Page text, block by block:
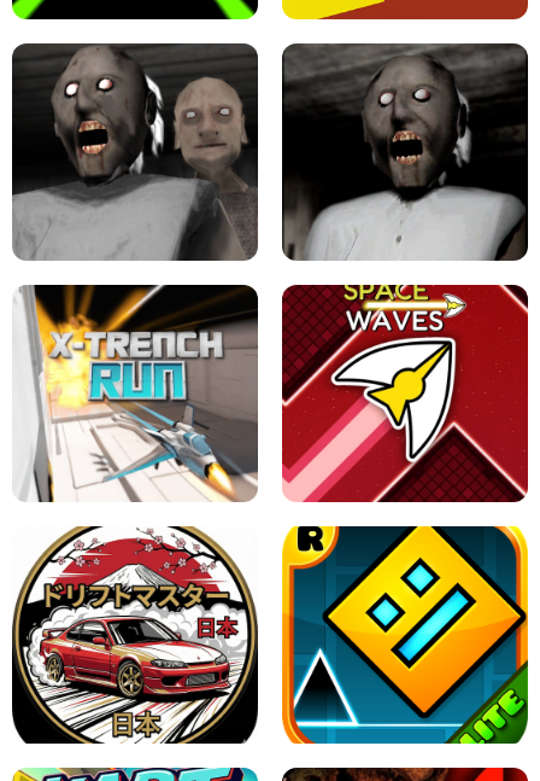
LEVEL DEVIL 2 UNBLOCKED
GRANNY 2 UNBLOCKED - HORROR
GAME
GRANNY ORIGINAL - UNBLOCKED
X TRENCH RUN SPACE WAVES UNBLOCKED